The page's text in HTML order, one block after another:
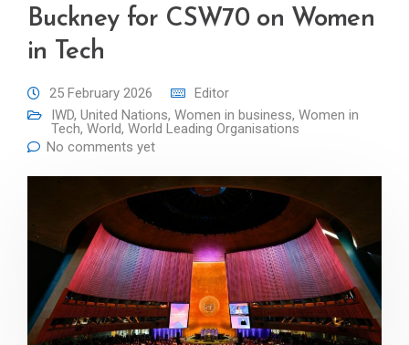
Buckney for CSW70 on Women
in Tech
25 February 2026
Editor
IWD, United Nations, Women in business, Women in
Tech, World, World Leading Organisations
No comments yet